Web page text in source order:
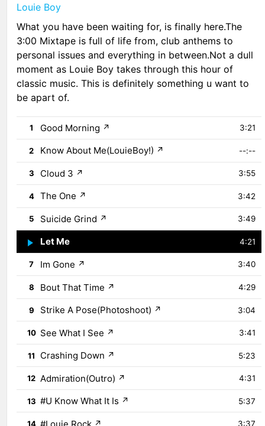
Louie Boy
What you have been waiting for, is finally here.The
3:00 Mixtape is full of life from, club anthems to
personal issues and everything in between.Not a dull
moment as Louie Boy takes through this hour of
classic music. This is definitely something u want to
be apart of.
1 Good Morning ↗ 3:21
2 Know About Me(LouieBoy!) ↗ --:--
3 Cloud 3 ↗ 3:55
4 The One ↗ 3:42
5 Suicide Grind ↗ 3:49
6 Let Me 4:21
7 Im Gone ↗ 3:40
8 Bout That Time ↗ 4:29
9 Strike A Pose(Photoshoot) ↗ 3:04
10 See What I See ↗ 3:41
11 Crashing Down ↗ 5:23
12 Admiration(Outro) ↗ 4:31
13 #U Know What It Is ↗ 5:37
14 #Louie Rock ↗ 3:37